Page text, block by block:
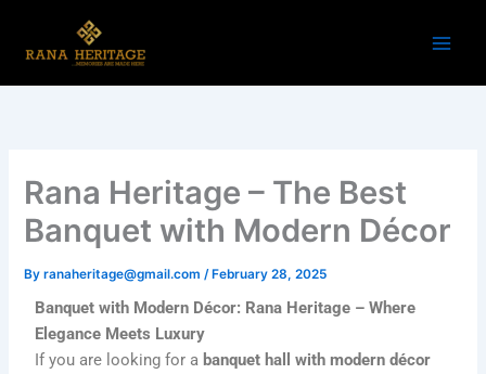
content
Rana Heritage – The Best
Banquet with Modern Décor
Byranaheritage@gmail.com/ February 28, 2025
Banquet with Modern Décor: Rana Heritage – Where
Elegance Meets Luxury
If you are looking for a banquet hall with modern décor